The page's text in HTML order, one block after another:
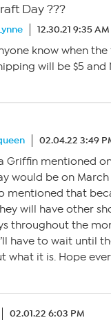
Day ???
12.30.21 9:35 AM
know when
will be $5 and
02.04.22 3:49
Griffin mentioned
would be on March
mentioned that
will have other
throughout the
have to wait until
what it is. Hope
02.01.22 6:03 PM